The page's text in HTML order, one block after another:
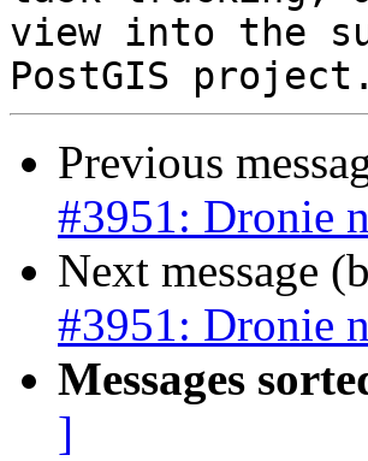
view into the
Previous
#3951: Dronie
Next message
#3951: Dronie
Messages
]